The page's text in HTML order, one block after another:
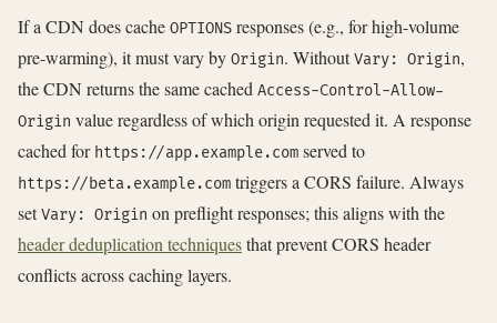
If a CDN does cache OPTIONS responses (e.g., for high-volume
pre-warming), it must vary by Origin. WithoutVary: Origin,
the CDN returns the same cached Access-Control-Allow-
Origin value regardless of which origin requested it. A response
cached for https://app.example.com served to
https://beta.example.com triggers a CORS failure. Always
setVary: Origin on preflight responses; this aligns with the
header deduplication techniquesthat prevent CORS header
conflicts across caching layers.